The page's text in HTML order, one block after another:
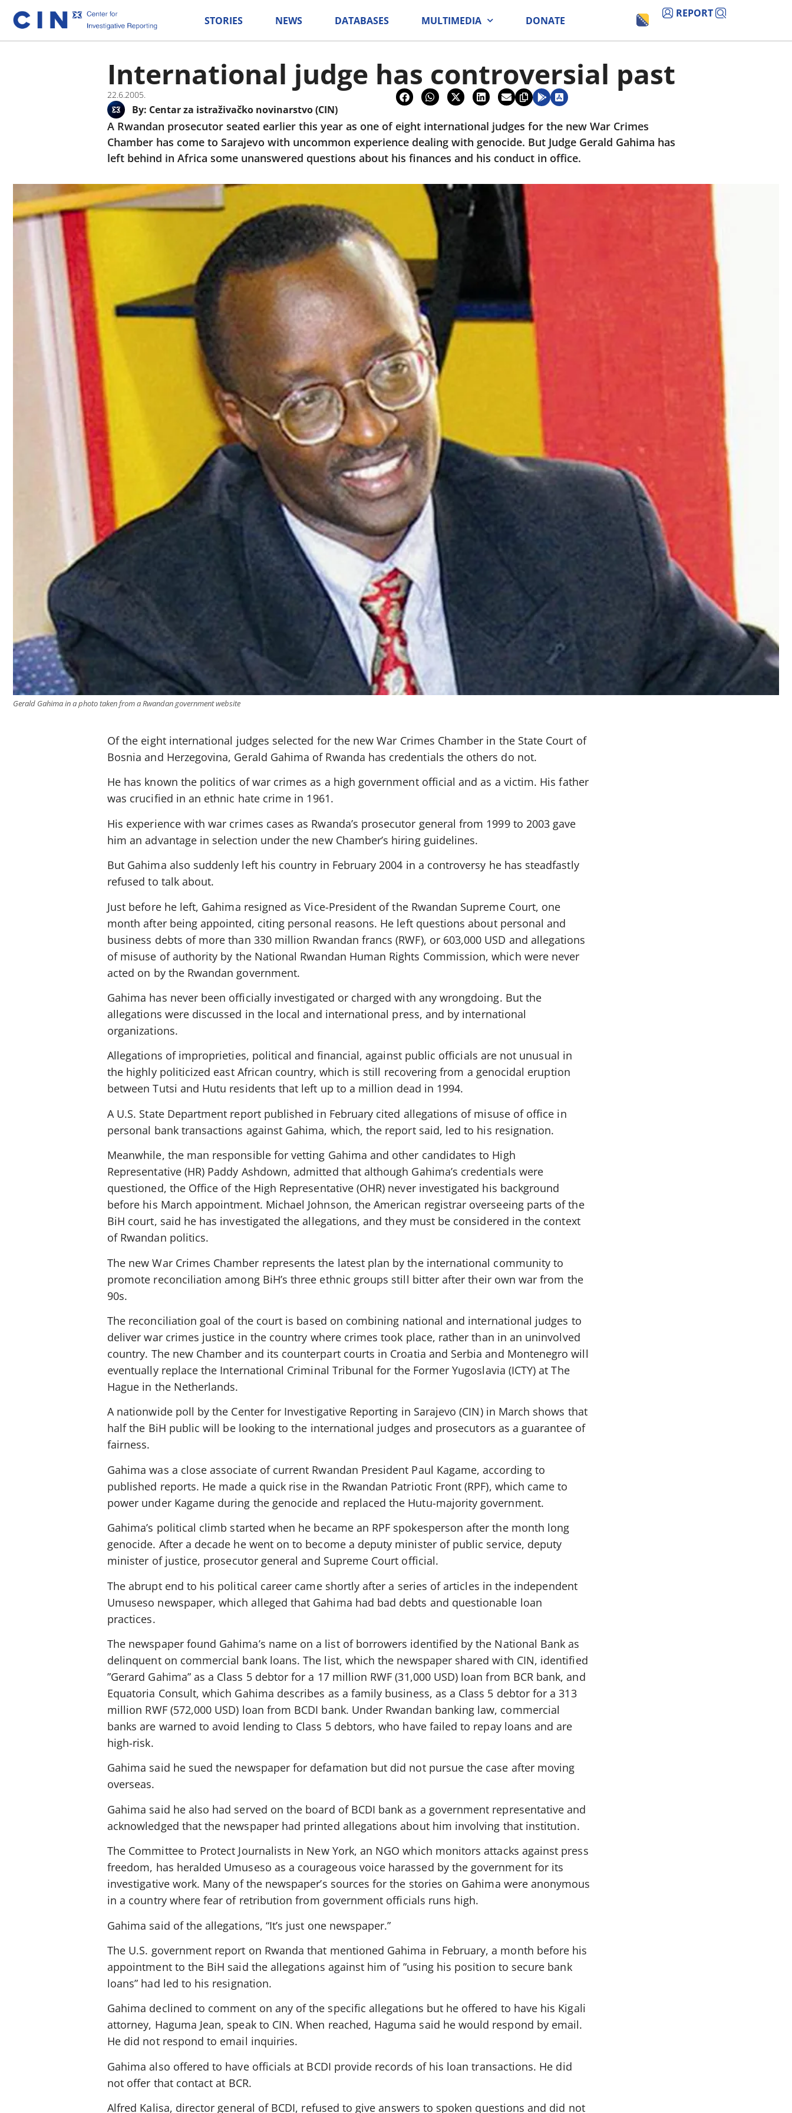
STORIES NEWS DATABASES MULTIMEDIA DONATE
REPORT
International judge has controversial past
22.6.2005.
By: Centar za istraživačko novinarstvo (CIN)
A Rwandan prosecutor seated earlier this year as one of eight international judges for the new War Crimes
Chamber has come to Sarajevo with uncommon experience dealing with genocide. But Judge Gerald Gahima has
left behind in Africa some unanswered questions about his finances and his conduct in office.
Gerald Gahima in a photo taken from a Rwandan government website
Of the eight international judges selected for the new War Crimes Chamber in the State Court of
Bosnia and Herzegovina, Gerald Gahima of Rwanda has credentials the others do not.
He has known the politics of war crimes as a high government official and as a victim. His father
was crucified in an ethnic hate crime in 1961.
His experience with war crimes cases as Rwanda’s prosecutor general from 1999 to 2003 gave
him an advantage in selection under the new Chamber’s hiring guidelines.
But Gahima also suddenly left his country in February 2004 in a controversy he has steadfastly
refused to talk about.
Just before he left, Gahima resigned as Vice-President of the Rwandan Supreme Court, one
month after being appointed, citing personal reasons. He left questions about personal and
business debts of more than 330 million Rwandan francs (RWF), or 603,000 USD and allegations
of misuse of authority by the National Rwandan Human Rights Commission, which were never
acted on by the Rwandan government.
Gahima has never been officially investigated or charged with any wrongdoing. But the
allegations were discussed in the local and international press, and by international
organizations.
Allegations of improprieties, political and financial, against public officials are not unusual in
the highly politicized east African country, which is still recovering from a genocidal eruption
between Tutsi and Hutu residents that left up to a million dead in 1994.
A U.S. State Department report published in February cited allegations of misuse of office in
personal bank transactions against Gahima, which, the report said, led to his resignation.
Meanwhile, the man responsible for vetting Gahima and other candidates to High
Representative (HR) Paddy Ashdown, admitted that although Gahima’s credentials were
questioned, the Office of the High Representative (OHR) never investigated his background
before his March appointment. Michael Johnson, the American registrar overseeing parts of the
BiH court, said he has investigated the allegations, and they must be considered in the context
of Rwandan politics.
The new War Crimes Chamber represents the latest plan by the international community to
promote reconciliation among BiH’s three ethnic groups still bitter after their own war from the
90s.
The reconciliation goal of the court is based on combining national and international judges to
deliver war crimes justice in the country where crimes took place, rather than in an uninvolved
country. The new Chamber and its counterpart courts in Croatia and Serbia and Montenegro will
eventually replace the International Criminal Tribunal for the Former Yugoslavia (ICTY) at The
Hague in the Netherlands.
A nationwide poll by the Center for Investigative Reporting in Sarajevo (CIN) in March shows that
half the BiH public will be looking to the international judges and prosecutors as a guarantee of
fairness.
Gahima was a close associate of current Rwandan President Paul Kagame, according to
published reports. He made a quick rise in the Rwandan Patriotic Front (RPF), which came to
power under Kagame during the genocide and replaced the Hutu-majority government.
Gahima’s political climb started when he became an RPF spokesperson after the month long
genocide. After a decade he went on to become a deputy minister of public service, deputy
minister of justice, prosecutor general and Supreme Court official.
The abrupt end to his political career came shortly after a series of articles in the independent
Umuseso newspaper, which alleged that Gahima had bad debts and questionable loan
practices.
The newspaper found Gahima’s name on a list of borrowers identified by the National Bank as
delinquent on commercial bank loans. The list, which the newspaper shared with CIN, identified
”Gerard Gahima” as a Class 5 debtor for a 17 million RWF (31,000 USD) loan from BCR bank, and
Equatoria Consult, which Gahima describes as a family business, as a Class 5 debtor for a 313
million RWF (572,000 USD) loan from BCDI bank. Under Rwandan banking law, commercial
banks are warned to avoid lending to Class 5 debtors, who have failed to repay loans and are
high-risk.
Gahima said he sued the newspaper for defamation but did not pursue the case after moving
overseas.
Gahima said he also had served on the board of BCDI bank as a government representative and
acknowledged that the newspaper had printed allegations about him involving that institution.
The Committee to Protect Journalists in New York, an NGO which monitors attacks against press
freedom, has heralded Umuseso as a courageous voice harassed by the government for its
investigative work. Many of the newspaper’s sources for the stories on Gahima were anonymous
in a country where fear of retribution from government officials runs high.
Gahima said of the allegations, “It’s just one newspaper.”
The U.S. government report on Rwanda that mentioned Gahima in February, a month before his
appointment to the BiH said the allegations against him of ”using his position to secure bank
loans” had led to his resignation.
Gahima declined to comment on any of the specific allegations but he offered to have his Kigali
attorney, Haguma Jean, speak to CIN. When reached, Haguma said he would respond by email.
He did not respond to email inquiries.
Gahima also offered to have officials at BCDI provide records of his loan transactions. He did
not offer that contact at BCR.
Alfred Kalisa, director general of BCDI, refused to give answers to spoken questions and did not